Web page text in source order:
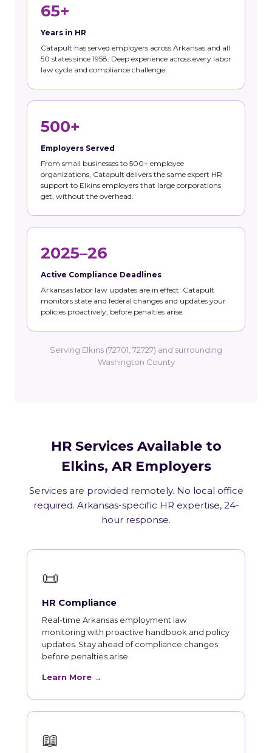
65+
Years in HR
Catapult has served employers across Arkansas and all
50 states since 1958. Deep experience across every labor
law cycle and compliance challenge.
500+
Employers Served
From small businesses to 500+ employee
organizations, Catapult delivers the same expert HR
support to Elkins employers that large corporations
get, without the overhead.
2025–26
Active Compliance Deadlines
Arkansas labor law updates are in effect. Catapult
monitors state and federal changes and updates your
policies proactively, before penalties arise.
Serving Elkins (72701, 72727) and surrounding
Washington County
HR Services Available to
Elkins, AR Employers
Services are provided remotely. No local office
required. Arkansas-specific HR expertise, 24-
hour response.
📜
HR Compliance
Real-time Arkansas employment law
monitoring with proactive handbook and policy
updates. Stay ahead of compliance changes
before penalties arise.
Learn More →
📖